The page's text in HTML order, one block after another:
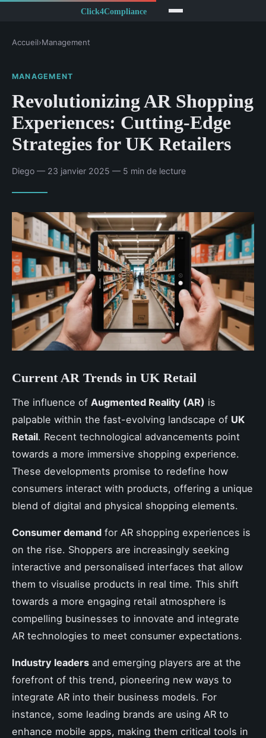
Accueil›Management
MANAGEMENT
Revolutionizing AR Shopping
Experiences: Cutting-Edge
Strategies for UK Retailers
Diego — 23 janvier 2025 — 5 min de lecture
Current AR Trends in UK Retail
The influence of Augmented Reality (AR) is
palpable within the fast-evolving landscape of UK
Retail. Recent technological advancements point
towards a more immersive shopping experience.
These developments promise to redefine how
consumers interact with products, offering a unique
blend of digital and physical shopping elements.
Consumer demand for AR shopping experiences is
on the rise. Shoppers are increasingly seeking
interactive and personalised interfaces that allow
them to visualise products in real time. This shift
towards a more engaging retail atmosphere is
compelling businesses to innovate and integrate
AR technologies to meet consumer expectations.
Industry leaders and emerging players are at the
forefront of this trend, pioneering new ways to
integrate AR into their business models. For
instance, some leading brands are using AR to
enhance mobile apps, making them critical tools in